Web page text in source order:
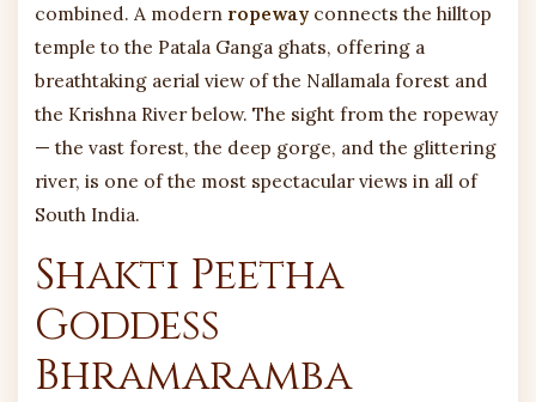
combined. A modern ropewayconnects the hilltop
temple to the Patala Ganga ghats, offering a
breathtaking aerial view of the Nallamala forest and
the Krishna River below. The sight from the ropeway
— the vast forest, the deep gorge, and the glittering
river, is one of the most spectacular views in all of
South India.
Shakti Peetha
Goddess
Bhramaramba